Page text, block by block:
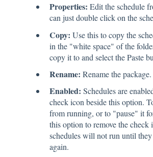
Properties: Edit the schedule
can just double click on the
Copy: Use this to copy the
in the "white space" of the
copy it to and select the Paste
Rename: Rename the package.
Enabled: Schedules are
check icon beside this option.
from running, or to "pause" it
this option to remove the check
schedules will not run until they
again.